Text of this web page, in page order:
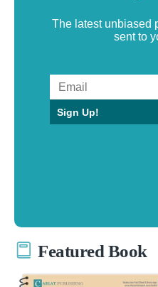
The latest unbiased
sent to
Sign Up!
Featured Book